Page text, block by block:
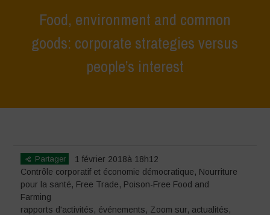
Food, environment and common
goods: corporate strategies versus
people’s interest
Partager
1 février 2018à 18h12
Contrôle corporatif et économie démocratique, Nourriture
pour la santé, Free Trade, Poison-Free Food and
Farming
rapports d'activités, événements, Zoom sur, actualités,